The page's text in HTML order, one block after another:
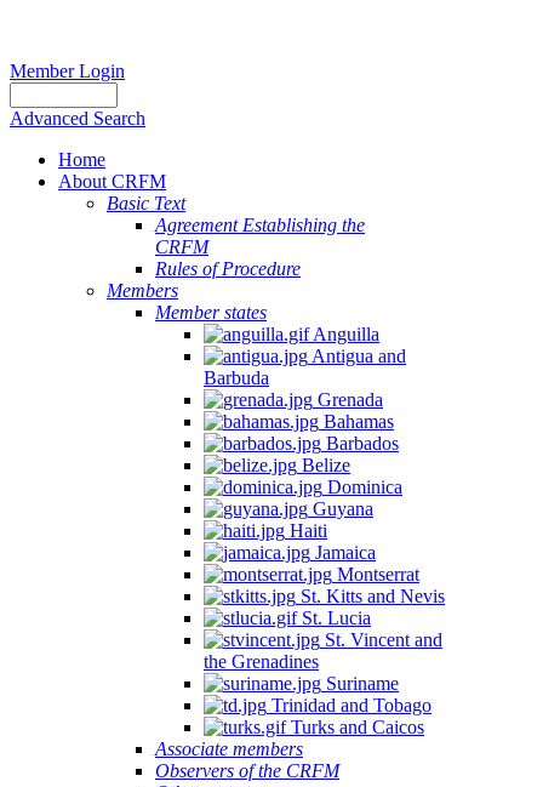
Member Login
Advanced Search
Home
About CRFM
Basic Text
Agreement Establishing the
CRFM
Rules of Procedure
Members
Member states
Anguilla
Antigua and
Barbuda
Grenada
Bahamas
Barbados
Belize
Dominica
Guyana
Haiti
Jamaica
Montserrat
St. Kitts and Nevis
St. Lucia
St. Vincent and
the Grenadines
Suriname
Trinidad and Tobago
Turks and Caicos
Associate members
Observers of the CRFM